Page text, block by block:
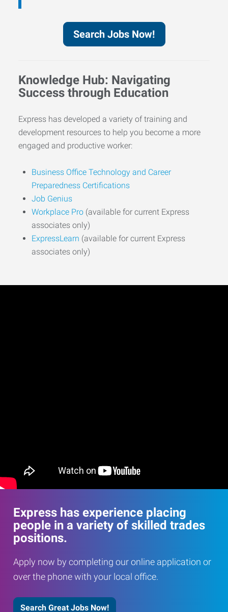
Search Jobs Now!
Knowledge Hub: Navigating
Success through Education
Express has developed a variety of training and
development resources to help you become a more
engaged and productive worker:
Business Office Technology and Career
Preparedness Certifications
Job Genius
Workplace Pro (available for current Express
associates only)
ExpressLearn (available for current Express
associates only)
Express has experience placing
people in a variety of skilled trades
positions.
Apply now by completing our online application or
over the phone with your local office.
Search Great Jobs Now!